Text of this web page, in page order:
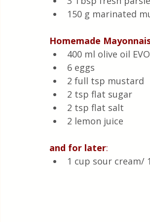
150 g marinated
Homemade
400 ml olive oil EVO
6 eggs
2 full tsp mustard
2 tsp flat sugar
2 tsp flat salt
2 lemon juice
and for later:
1 cup sour cream/